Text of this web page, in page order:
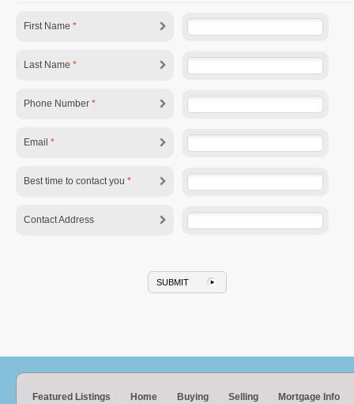
First Name *
Last Name *
Phone Number *
Email *
Best time to contact you *
Contact Address
Featured Listings Home Buying Selling Mortgage Info